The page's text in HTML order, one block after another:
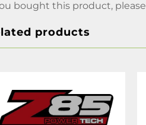
bought this product, please
products